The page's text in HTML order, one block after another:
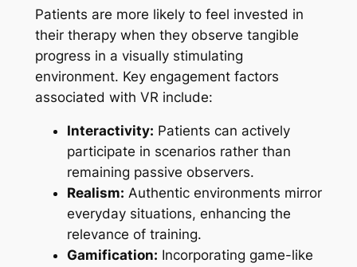
Patients are more likely to feel invested in
their therapy when they observe tangible
progress in a visually stimulating
environment. Key engagement factors
associated with VR include:
Interactivity: Patients can actively
participate in scenarios rather than
remaining passive observers.
Realism: Authentic environments mirror
everyday situations, enhancing the
relevance of training.
Gamification: Incorporating game-like